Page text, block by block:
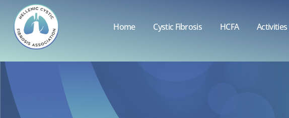
Home Cystic Fibrosis HCFA Activities